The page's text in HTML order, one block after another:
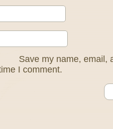
Save my name, email,
I comment.